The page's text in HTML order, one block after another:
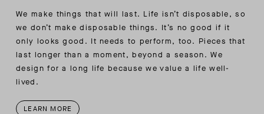
We make things that will last. Life isn’t disposable, so
we don’t make disposable things. It’s no good if it
only looks good. It needs to perform, too. Pieces that
last longer than a moment, beyond a season. We
design for a long life because we value a life well-
lived.
LEARN MORE